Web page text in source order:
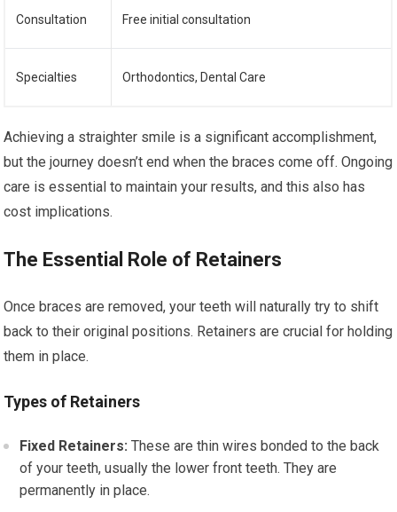
Consultation Free initial consultation
Specialties Orthodontics, Dental Care
Achieving a straighter smile is a significant accomplishment,
but the journey doesn’t end when the braces come off. Ongoing
care is essential to maintain your results, and this also has
cost implications.
The Essential Role of Retainers
Once braces are removed, your teeth will naturally try to shift
back to their original positions. Retainers are crucial for holding
them in place.
Types of Retainers
Fixed Retainers: These are thin wires bonded to the back
of your teeth, usually the lower front teeth. They are
permanently in place.